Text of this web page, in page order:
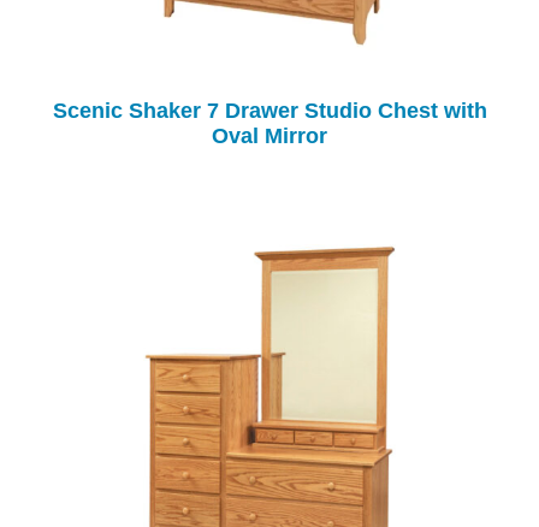
Scenic Shaker 7 Drawer Studio Chest with
Oval Mirror